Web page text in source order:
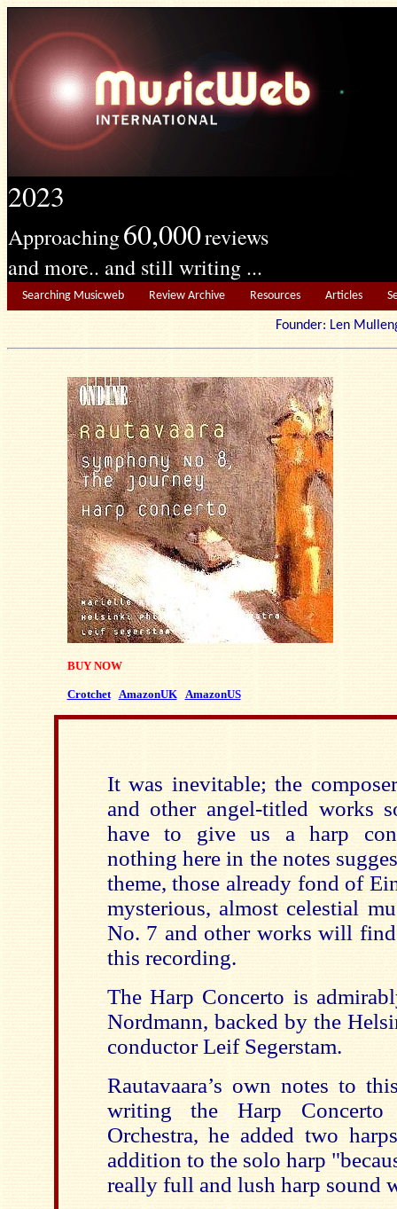
2023
Approaching60,000reviews
and more.. and still writing ...
Searching Musicweb Review Archive Resources Articles
Founder: Len
BUY NOW
Crotchet AmazonUK AmazonUS
It was inevitable; the
and other angel-titled works
have to give us a harp
nothing here in the notes
theme, those already fond of
mysterious, almost celestial
No. 7 and other works will
this recording.
The Harp Concerto is
Nordmann, backed by the
conductor Leif Segerstam.
Rautavaara’s own notes to
writing the Harp
Orchestra, he added two
addition to the solo harp
really full and lush harp sound